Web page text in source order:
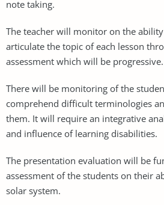
note taking.
The teacher will monitor on the
articulate the topic of each lesson
assessment which will be progressive.
There will be monitoring of the
comprehend difficult terminologies
them. It will require an integrative
and influence of learning disabilities.
The presentation evaluation will be
assessment of the students on their
solar system.